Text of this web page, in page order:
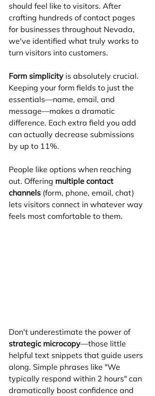
should feel like to visitors. After
crafting hundreds of contact pages
for businesses throughout Nevada,
we've identified what truly works to
turn visitors into customers.
Form simplicity is absolutely crucial.
Keeping your form fields to just the
essentials—name, email, and
message—makes a dramatic
difference. Each extra field you add
can actually decrease submissions
by up to 11%.
People like options when reaching
out. Offering multiple contact
channels (form, phone, email, chat)
lets visitors connect in whatever way
feels most comfortable to them.
Don't underestimate the power of
strategic microcopy—those little
helpful text snippets that guide users
along. Simple phrases like "We
typically respond within 2 hours" can
dramatically boost confidence and